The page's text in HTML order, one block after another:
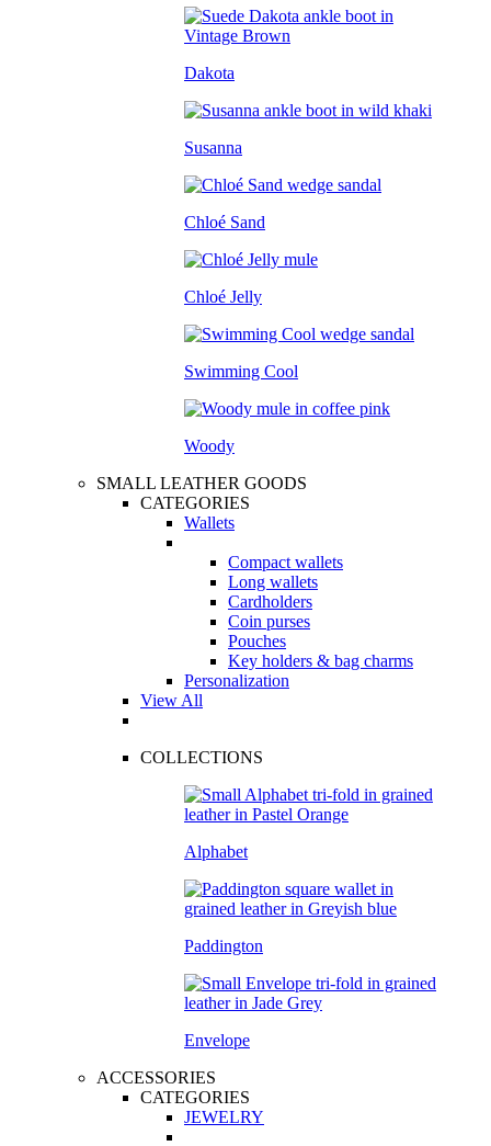
Dakota
Susanna
Chloé Sand
Chloé Jelly
Swimming Cool
Woody
SMALL LEATHER GOODS
CATEGORIES
Wallets
Compact wallets
Long wallets
Cardholders
Coin purses
Pouches
Key holders & bag charms
Personalization
View All
COLLECTIONS
Alphabet
Paddington
Envelope
ACCESSORIES
CATEGORIES
JEWELRY